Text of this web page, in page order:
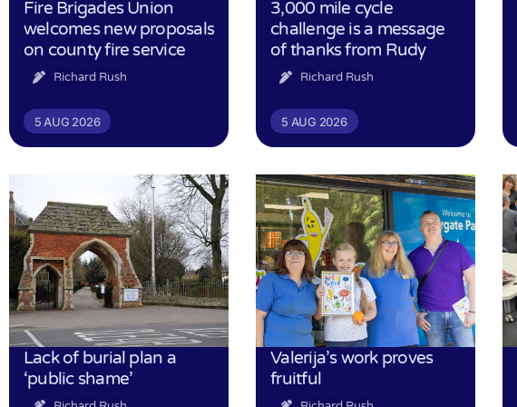
Fire Brigades Union
welcomes new proposals
on county fire service
Richard Rush
5 AUG 2026
3,000 mile cycle
challenge is a message
of thanks from Rudy
Richard Rush
5 AUG 2026
Lack of burial plan a
‘public shame’
Valerija’s work proves
fruitful